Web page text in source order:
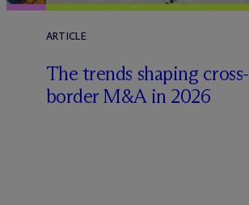
ARTICLE
The trends shaping cross-
border M&A in 2026